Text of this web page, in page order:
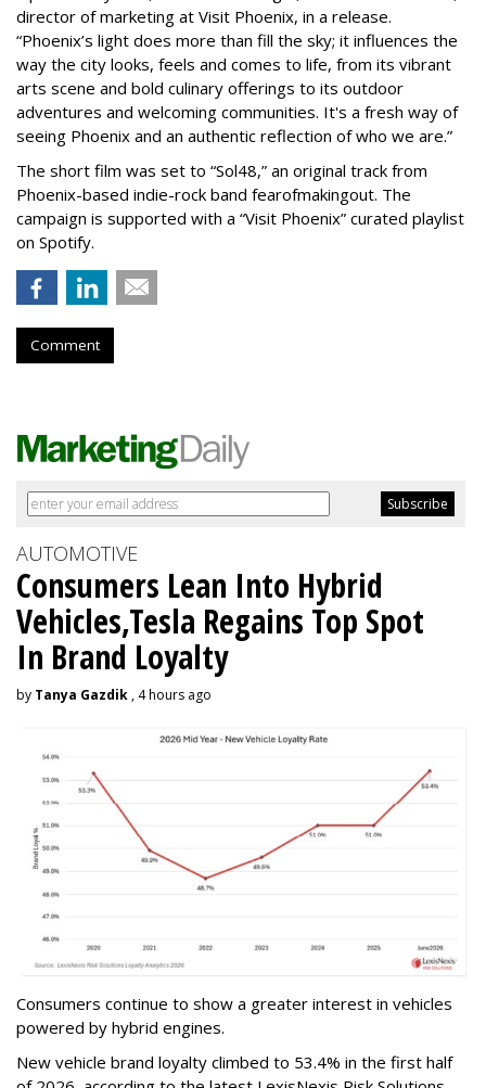
director of marketing at Visit Phoenix, in a release.
“Phoenix’s light does more than fill the sky; it influences the
way the city looks, feels and comes to life, from its vibrant
arts scene and bold culinary offerings to its outdoor
adventures and welcoming communities. It's a fresh way of
seeing Phoenix and an authentic reflection of who we are.”
The short film was set to “Sol48,” an original track from
Phoenix-based indie-rock band fearofmakingout. The
campaign is supported with a “Visit Phoenix” curated playlist
on Spotify.
Comment
AUTOMOTIVE
Consumers Lean Into Hybrid
Vehicles,Tesla Regains Top Spot
In Brand Loyalty
by Tanya Gazdik , 4 hours ago
Consumers continue to show a greater interest in vehicles
powered by hybrid engines.
New vehicle brand loyalty climbed to 53.4% in the first half